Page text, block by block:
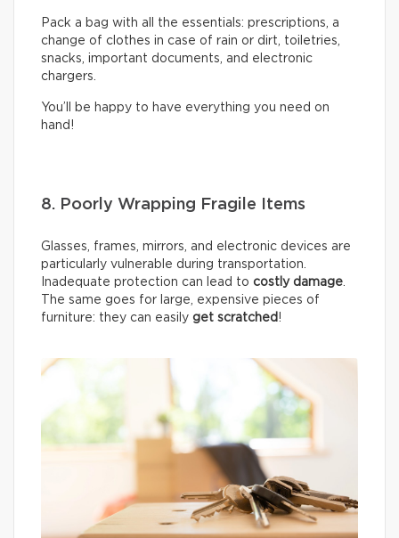
Pack a bag with all the essentials: prescriptions, a
change of clothes in case of rain or dirt, toiletries,
snacks, important documents, and electronic
chargers.
You’ll be happy to have everything you need on
hand!
8. Poorly Wrapping Fragile Items
Glasses, frames, mirrors, and electronic devices are
particularly vulnerable during transportation.
Inadequate protection can lead to costly damage.
The same goes for large, expensive pieces of
furniture: they can easily get scratched !